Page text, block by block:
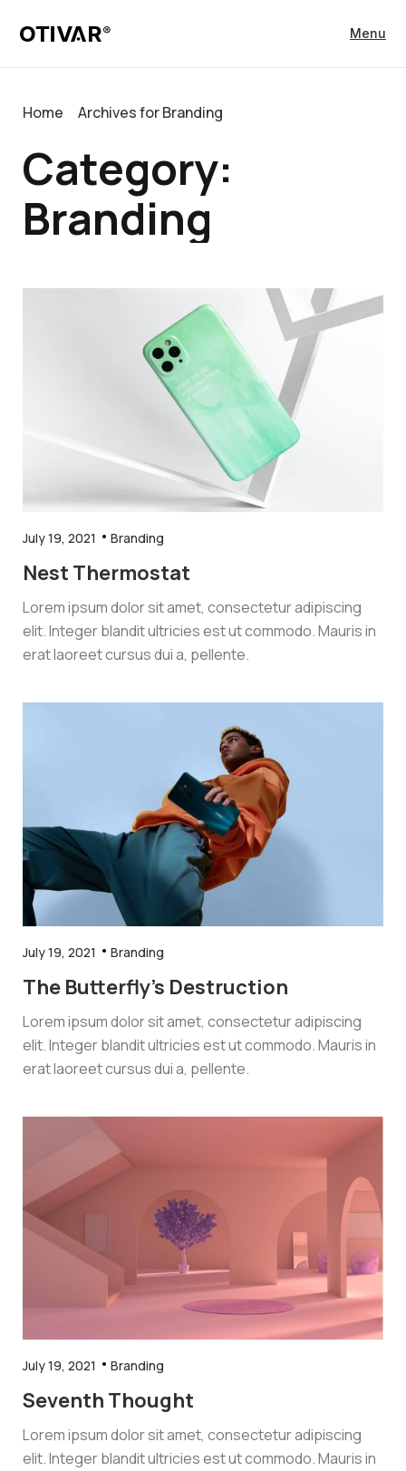
Menu
Home Archives for Branding
Category:
Branding
July 19, 2021 Branding
Nest Thermostat
Lorem ipsum dolor sit amet, consectetur adipiscing
elit. Integer blandit ultricies est ut commodo. Mauris in
erat laoreet cursus dui a, pellente.
July 19, 2021 Branding
The Butterfly’s Destruction
Lorem ipsum dolor sit amet, consectetur adipiscing
elit. Integer blandit ultricies est ut commodo. Mauris in
erat laoreet cursus dui a, pellente.
July 19, 2021 Branding
Seventh Thought
Lorem ipsum dolor sit amet, consectetur adipiscing
elit. Integer blandit ultricies est ut commodo. Mauris in